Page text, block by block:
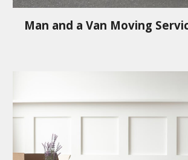
Man and a Van Moving